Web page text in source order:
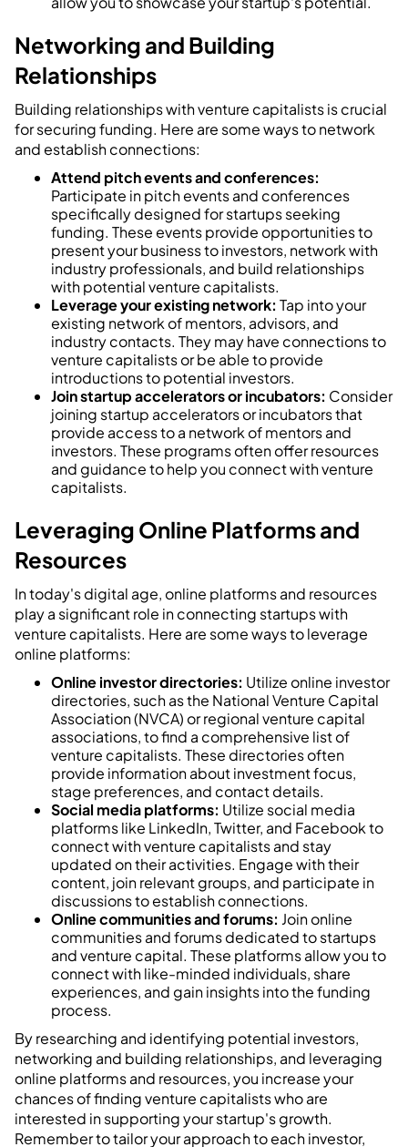
Networking and Building
Relationships
Building relationships with venture capitalists is crucial
for securing funding. Here are some ways to network
and establish connections:
Attend pitch events and conferences:
Participate in pitch events and conferences
specifically designed for startups seeking
funding. These events provide opportunities to
present your business to investors, network with
industry professionals, and build relationships
with potential venture capitalists.
Leverage your existing network: Tap into your
existing network of mentors, advisors, and
industry contacts. They may have connections to
venture capitalists or be able to provide
introductions to potential investors.
Join startup accelerators or incubators: Consider
joining startup accelerators or incubators that
provide access to a network of mentors and
investors. These programs often offer resources
and guidance to help you connect with venture
capitalists.
Leveraging Online Platforms and
Resources
In today's digital age, online platforms and resources
play a significant role in connecting startups with
venture capitalists. Here are some ways to leverage
online platforms:
Online investor directories: Utilize online investor
directories, such as the National Venture Capital
Association (NVCA) or regional venture capital
associations, to find a comprehensive list of
venture capitalists. These directories often
provide information about investment focus,
stage preferences, and contact details.
Social media platforms: Utilize social media
platforms like LinkedIn, Twitter, and Facebook to
connect with venture capitalists and stay
updated on their activities. Engage with their
content, join relevant groups, and participate in
discussions to establish connections.
Online communities and forums: Join online
communities and forums dedicated to startups
and venture capital. These platforms allow you to
connect with like-minded individuals, share
experiences, and gain insights into the funding
process.
By researching and identifying potential investors,
networking and building relationships, and leveraging
online platforms and resources, you increase your
chances of finding venture capitalists who are
interested in supporting your startup's growth.
Remember to tailor your approach to each investor,